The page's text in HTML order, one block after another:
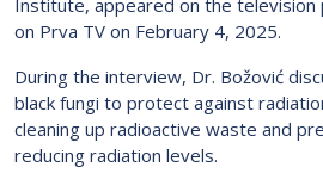
on Prva TV on February 4, 2025.
During the interview, Dr. Božović
black fungi to protect against
cleaning up radioactive waste and
reducing radiation levels.